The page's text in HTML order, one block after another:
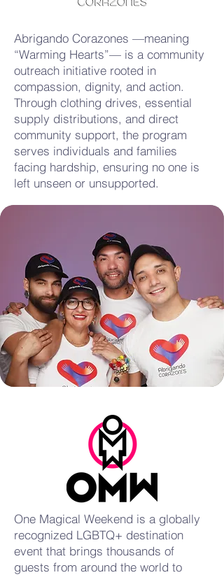
Abrigando Corazones —meaning
“Warming Hearts”— is a community
outreach initiative rooted in
compassion, dignity, and action.
Through clothing drives, essential
supply distributions, and direct
community support, the program
serves individuals and families
facing hardship, ensuring no one is
left unseen or unsupported.
One Magical Weekend is a globally
recognized LGBTQ+ destination
event that brings thousands of
guests from around the world to